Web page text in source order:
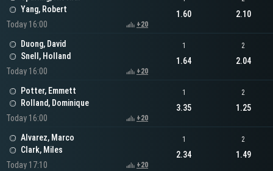
Yang, Robert
Today 16:00
+20
1.60 2.10
Duong, David
Snell, Holland
Today 16:00
+20
1
1.64
2
2.04
Potter, Emmett
Rolland, Dominique
Today 16:00
+20
1
3.35
2
1.25
Alvarez, Marco
Clark, Miles
Today 17:10
+20
1
2.34
2
1.49